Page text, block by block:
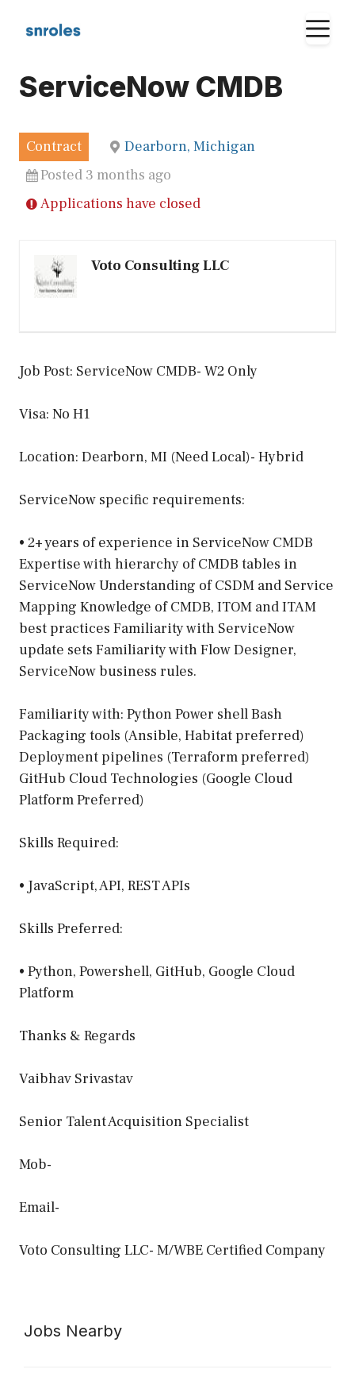
ServiceNow CMDB
Contract
Dearborn, Michigan
Posted 3 months ago
Applications have closed
Voto Consulting LLC
Job Post: ServiceNow CMDB- W2 Only
Visa: No H1
Location: Dearborn, MI (Need Local)- Hybrid
ServiceNow specific requirements:
• 2+ years of experience in ServiceNow CMDB
Expertise with hierarchy of CMDB tables in
ServiceNow Understanding of CSDM and Service
Mapping Knowledge of CMDB, ITOM and ITAM
best practices Familiarity with ServiceNow
update sets Familiarity with Flow Designer,
ServiceNow business rules.
Familiarity with: Python Power shell Bash
Packaging tools (Ansible, Habitat preferred)
Deployment pipelines (Terraform preferred)
GitHub Cloud Technologies (Google Cloud
Platform Preferred)
Skills Required:
• JavaScript, API, REST APIs
Skills Preferred:
• Python, Powershell, GitHub, Google Cloud
Platform
Thanks & Regards
Vaibhav Srivastav
Senior Talent Acquisition Specialist
Mob-
Email-
Voto Consulting LLC- M/WBE Certified Company
Jobs Nearby